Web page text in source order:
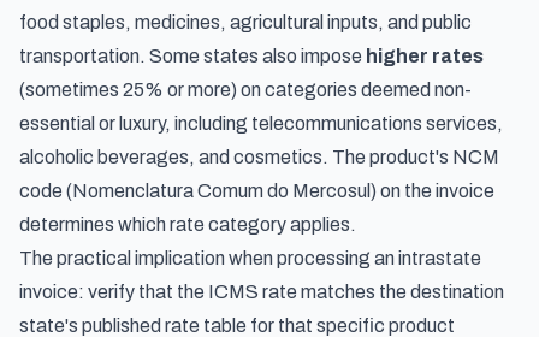
food staples, medicines, agricultural inputs, and public
transportation. Some states also impose higher rates
(sometimes 25% or more) on categories deemed non-
essential or luxury, including telecommunications services,
alcoholic beverages, and cosmetics. The product's NCM
code (Nomenclatura Comum do Mercosul) on the invoice
determines which rate category applies.
The practical implication when processing an intrastate
invoice: verify that the ICMS rate matches the destination
state's published rate table for that specific product